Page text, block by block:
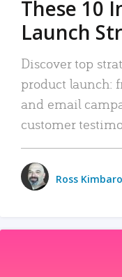
These 10
Launch
Discover top
product launch:
and email
customer
Ross